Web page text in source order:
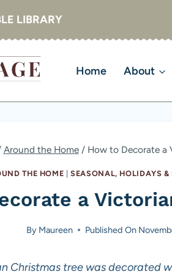
LIBRARY
Home About
Around the Home / How to Decorate a
THE HOME |SEASONAL, HOLIDAYS
a
By Maureen Published On
Christmas tree was decorated